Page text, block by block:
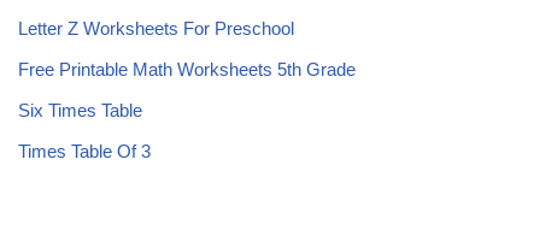
Letter Z Worksheets For Preschool
Free Printable Math Worksheets 5th Grade
Six Times Table
Times Table Of 3